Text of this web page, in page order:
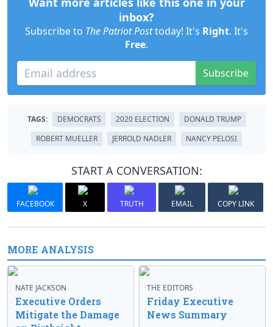
inbox?
Subscribe to The Patriot Posttoday! It's Right. It's
Free.
Subscribe
TAGS: DEMOCRATS 2020 ELECTION
DONALD TRUMP
ROBERT MUELLER
JERROLD NADLER NANCY PELOSI
START A CONVERSATION:
FACEBOOK X TRUTH EMAIL COPY LINK
MORE ANALYSIS
NATE JACKSON
Executive Orders
Mitigate the Damage
THE EDITORS
Friday Executive
News Summary